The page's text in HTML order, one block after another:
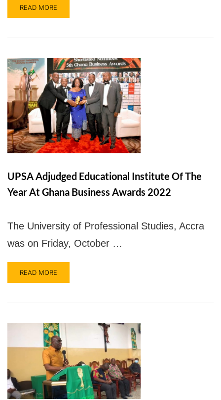
READ MORE
UPSA Adjudged Educational Institute Of The
Year At Ghana Business Awards 2022
The University of Professional Studies, Accra
was on Friday, October …
READ MORE
UPSA Chatbot